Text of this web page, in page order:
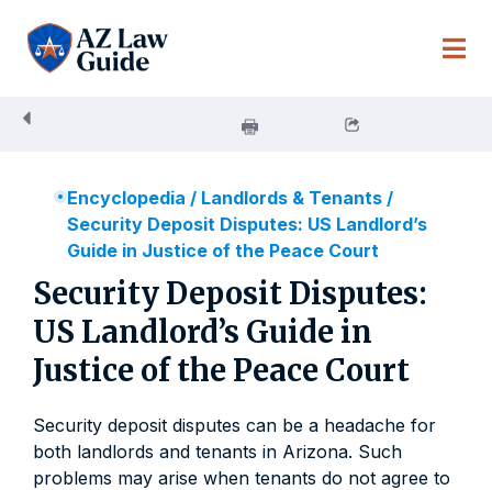
content
Encyclopedia / Landlords & Tenants/
Security Deposit Disputes: US Landlord’s
Guide in Justice of the Peace Court
Security Deposit Disputes:
US Landlord’s Guide in
Justice of the Peace Court
Security deposit disputes can be a headache for
both landlords and tenants in Arizona. Such
problems may arise when tenants do not agree to